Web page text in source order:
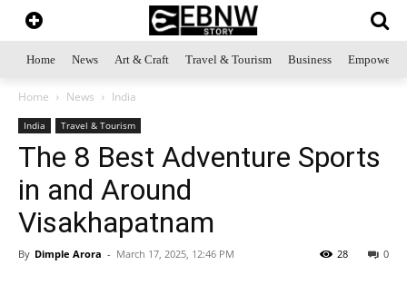
Home News Art & Craft Travel & Tourism Business
Home News India
India Travel & Tourism
The 8 Best Adventure Sports
in and Around
Visakhapatnam
By Dimple Arora - March 17, 2025, 12:46 PM 0
28